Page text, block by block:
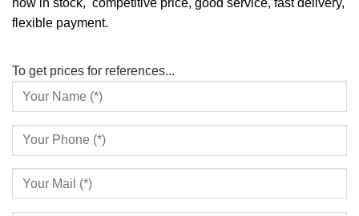
flexible payment.
To get prices for references...